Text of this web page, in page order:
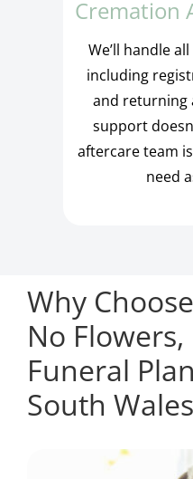
Cremation
We’ll handle
including
and returning
support
aftercare team
need
Why
No
Funeral
South